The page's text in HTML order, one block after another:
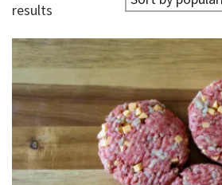
results
popularity